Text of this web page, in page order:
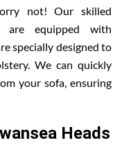
not! Our skilled
are equipped with
specially designed to
We can quickly
your sofa, ensuring
Heads